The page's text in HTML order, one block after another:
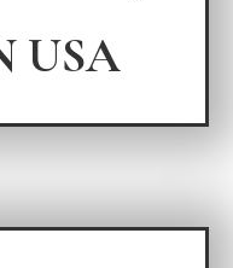
USA